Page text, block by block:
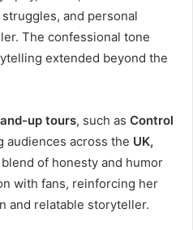
and personal
The confessional tone
extended beyond the
up tours, such as Control
audiences across the UK,
of honesty and humor
with fans, reinforcing her
and relatable storyteller.